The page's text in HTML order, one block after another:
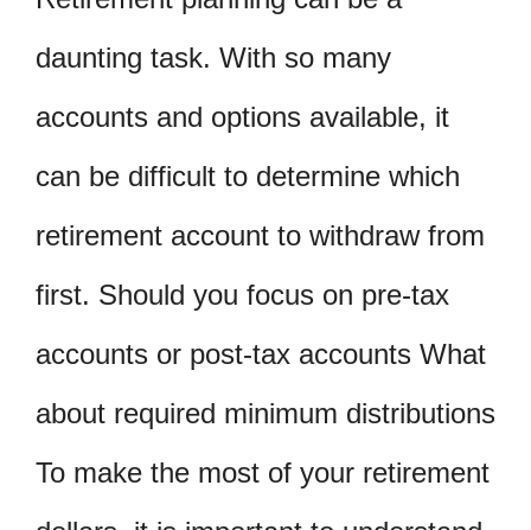
daunting task. With so many
accounts and options available, it
can be difficult to determine which
retirement account to withdraw from
first. Should you focus on pre-tax
accounts or post-tax accounts What
about required minimum distributions
To make the most of your retirement